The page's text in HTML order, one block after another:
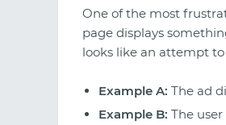
One of the most
page displays
looks like an attempt
Example A: The ad
Example B: The